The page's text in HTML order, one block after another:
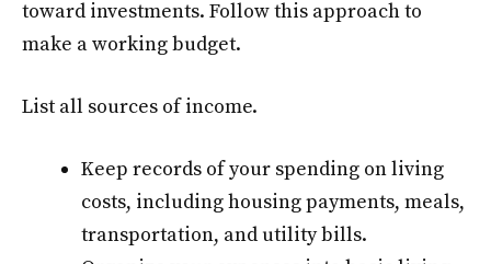
toward investments. Follow this approach to
make a working budget.
List all sources of income.
Keep records of your spending on living
costs, including housing payments, meals,
transportation, and utility bills.